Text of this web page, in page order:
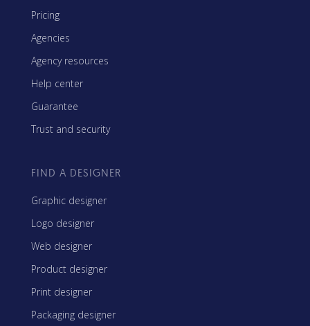
Pricing
Agencies
Agency resources
Help center
Guarantee
Trust and security
FIND A DESIGNER
Graphic designer
Logo designer
Web designer
Product designer
Print designer
Packaging designer